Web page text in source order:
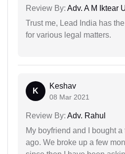
Review By: Adv. A M Iktear
Trust me, Lead India has
for various legal matters.
K
Keshav
08 Mar 2021
Review By: Adv. Rahul
My boyfriend and I bought
ago. We broke up a few